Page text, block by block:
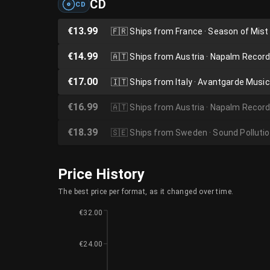
CD CD
€13.99 🇫🇷Ships from France · Season of Mist
€14.99 🇦🇹Ships from Austria · Napalm
€17.00 🇮🇹Ships from Italy · Avantgarde Music
€16.99 🇦🇹 Ships from Austria · Napalm
€18.39 🇸🇪 Ships from Sweden · Sound
Price History
The best price per format, as it changed over time.
€24.00
€32.00